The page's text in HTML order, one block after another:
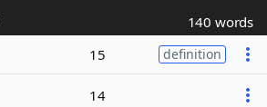
140 words
15 definition
14